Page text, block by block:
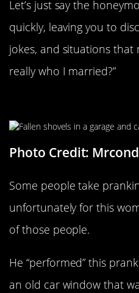
Let’s just say the
quickly, leaving you to
jokes, and situations that
really who I married?”
Photo Credit:
Some people take
unfortunately for this
of those people.
He “performed” this
an old car window that